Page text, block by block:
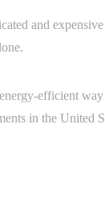
and
efficient
in the United